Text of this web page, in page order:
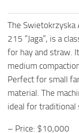
The Swietokrzyska
215 “Jaga”, is a
for hay and straw.
medium
Perfect for small
material. The
ideal for traditional
– Price: $10,000